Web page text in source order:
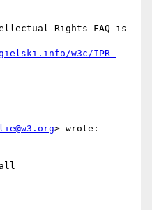
Rights FAQ is
w3c/IPR-
> wrote: